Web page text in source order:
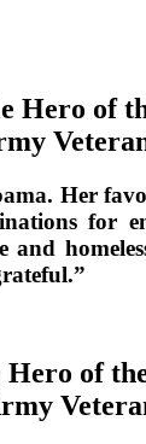
Hero of
Her
for
of